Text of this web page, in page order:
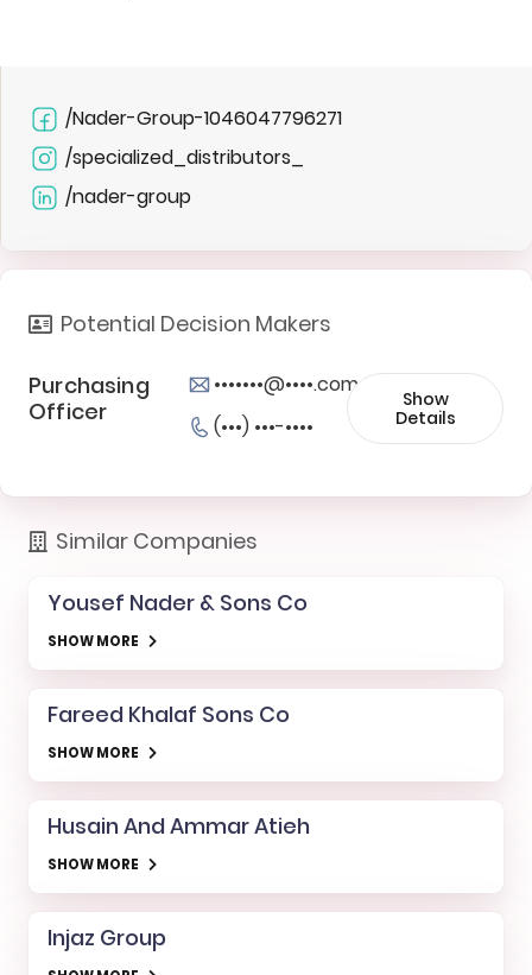
/Nader-Group-1046047796271
/specialized_distributors_
/nader-group
Potential Decision Makers
Purchasing
Officer
•••••••@••••.com
(•••) •••-••••
Show
Details
Similar Companies
Yousef Nader & Sons Co
SHOW MORE
Fareed Khalaf Sons Co
SHOW MORE
Husain And Ammar Atieh
SHOW MORE
Injaz Group